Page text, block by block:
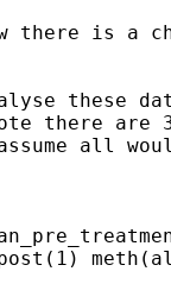
there is a
these
there are
all